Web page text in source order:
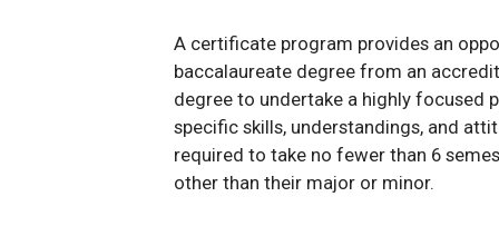
A certificate program provides an
baccalaureate degree from an
degree to undertake a highly
specific skills, understandings, and
required to take no fewer than 6
other than their major or minor.